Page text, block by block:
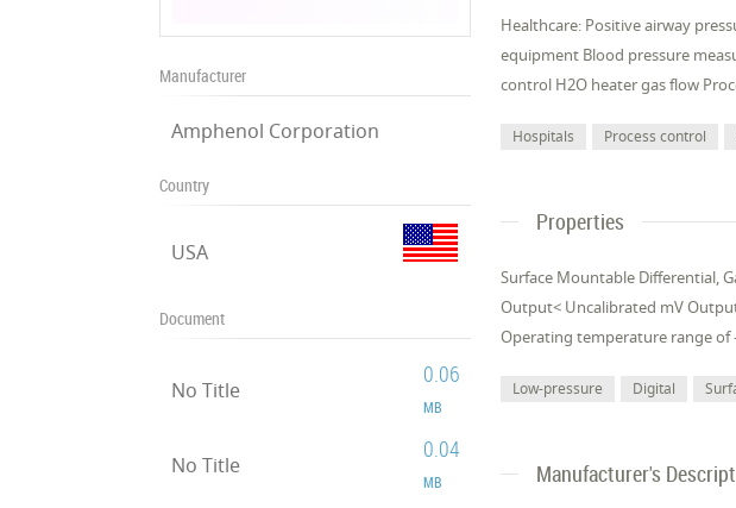
Manufacturer
Amphenol Corporation
Country
USA
Document
No Title
0.06
MB
No Title
0.04
MB
Healthcare: Positive airway
equipment Blood pressure
control H2O heater gas flow
Hospitals Process control
Properties
Surface Mountable Differential,
Output< Uncalibrated mV
Operating temperature range of
Low-pressure Digital
Manufacturer's